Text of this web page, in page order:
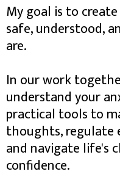
My goal is to
safe, understood,
are.
In our work
understand your
practical tools to
thoughts, regulate
and navigate life's
confidence.